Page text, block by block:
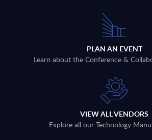
PLAN AN EVENT
Learn about the Conference &
VIEW ALL VENDORS
Explore all our Technology